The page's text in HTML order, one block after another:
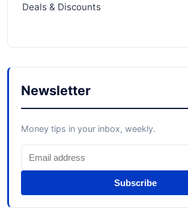
Deals & Discounts
Newsletter
Money tips in your inbox, weekly.
Subscribe